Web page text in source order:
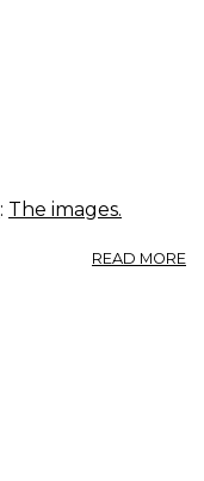
: The images.
READ MORE